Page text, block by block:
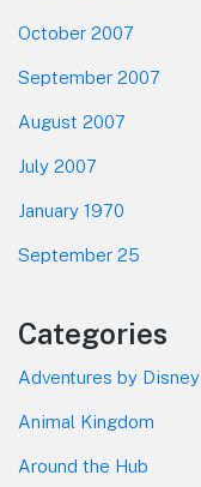
October 2007
September 2007
August 2007
July 2007
January 1970
September 25
Categories
Adventures by Disney
Animal Kingdom
Around the Hub